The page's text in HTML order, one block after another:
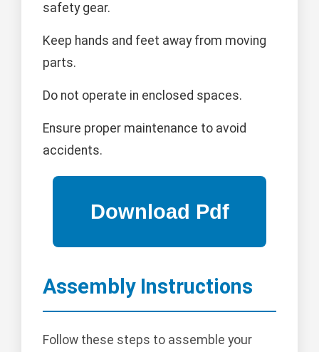
safety gear.
Keep hands and feet away from moving
parts.
Do not operate in enclosed spaces.
Ensure proper maintenance to avoid
accidents.
Assembly Instructions
Follow these steps to assemble your